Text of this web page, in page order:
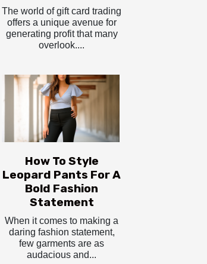
The world of gift card trading
offers a unique avenue for
generating profit that many
overlook....
How To Style
Leopard Pants For A
Bold Fashion
Statement
When it comes to making a
daring fashion statement,
few garments are as
audacious and...